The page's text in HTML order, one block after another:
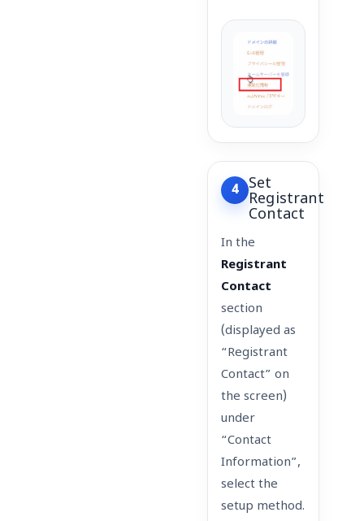
4
Set
Registrant
Contact
In the
Registrant
Contact
section
(displayed as
“Registrant
Contact” on
the screen)
under
“Contact
Information”,
select the
setup method.